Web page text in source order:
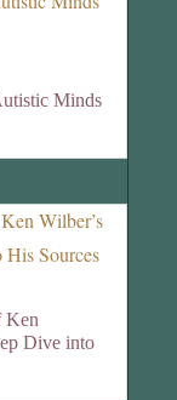
Minds
Ken
Dive into